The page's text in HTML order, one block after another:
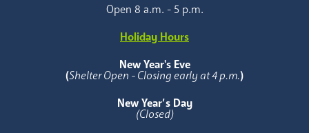
Open 8 a.m. - 5 p.m.
Holiday Hours
New Year's Eve
(Shelter Open - Closing early at 4 p.m.)
New Year’s Day
(Closed)